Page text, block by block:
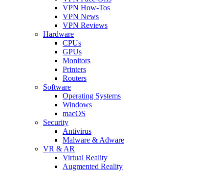
VPN How-Tos
VPN News
VPN Reviews
Hardware
CPUs
GPUs
Monitors
Printers
Routers
Software
Operating Systems
Windows
macOS
Security
Antivirus
Malware & Adware
VR & AR
Virtual Reality
Augmented Reality